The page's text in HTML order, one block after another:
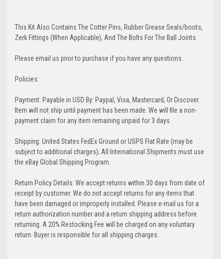
This Kit Also Contains The Cotter Pins, Rubber Grease Seals/boots,
Zerk Fittings (When Applicable), And The Bolts For The Ball Joints.
Please email us prior to purchase if you have any questions.
Policies:
Payment: Payable in USD By: Paypal, Visa, Mastercard, Or Discover.
Item will not ship until payment has been made. We will file a non-
payment claim for any item remaining unpaid for 3 days.
Shipping: United States FedEx Ground or USPS Flat Rate (may be
subject to additional charges); All International Shipments must use
the eBay Global Shipping Program.
Return Policy Details: We accept returns within 30 days from date of
receipt by customer. We do not accept returns for any items that
have been damaged or improperly installed. Please e-mail us for a
return authorization number and a return shipping address before
returning. A 20% Restocking Fee will be charged on any voluntary
return. Buyer is responsible for all shipping charges.